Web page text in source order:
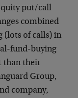
put/call
combined
(lots of calls) in
fund-buying
than their
Group,
company,